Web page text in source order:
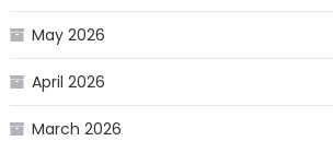
May 2026
April 2026
March 2026